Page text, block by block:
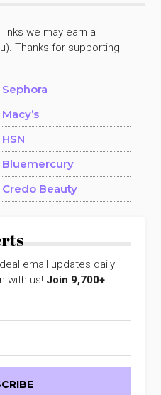
we may earn a
Thanks for supporting
Sephora
Macy’s
HSN
Bluemercury
Credo Beauty
email updates daily
with us! Join 9,700+